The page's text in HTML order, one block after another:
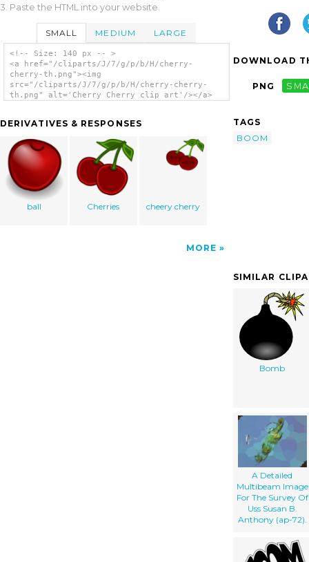
3. Paste the HTML into your website.
SMALL MEDIUM LARGE
<!-- Size: 140 px -- >
<a href="/cliparts/J/7/g/p/b/H/cherry-
cherry-th.png"><img
src="/cliparts/J/7/g/p/b/H/cherry-cherry-
th.png" alt='Cherry Cherry clip art'/></a>
DERIVATIVES & RESPONSES
ball Cherries cheery cherry
MORE
DOWNLOAD
PNG
TAGS
BOOM
SIMILAR
Bomb
A Detailed
Multibeam Image
For The Survey Of
Uss Susan B.
Anthony (ap-72).